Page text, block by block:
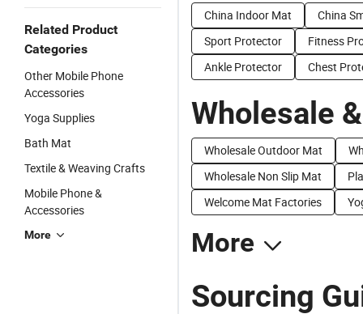
Related Product
Categories
Other Mobile Phone
Accessories
Yoga Supplies
Bath Mat
Textile & Weaving Crafts
Mobile Phone &
Accessories
More
China Indoor Mat
China
Sport Protector
Fitness
Ankle Protector
Chest
Wholesale
Wholesale Outdoor Mat
Wholesale Non Slip Mat
Welcome Mat Factories
More
Sourcing